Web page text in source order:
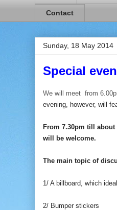
Contact
Sunday, 18 May 2014
Special
We will meet from
evening, however, will
From 7.30pm till
will be welcome.
The main topic of
1/ A billboard, which
2/ Bumper stickers